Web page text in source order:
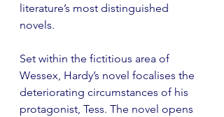
literature’s most distinguished
novels.
Set within the fictitious area of
Wessex, Hardy’s novel focalises the
deteriorating circumstances of his
protagonist, Tess. The novel opens